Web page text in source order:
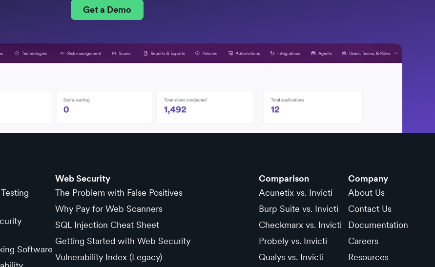
Get a Demo
Software
Web Security
The Problem with False Positives
Why Pay for Web Scanners
SQL Injection Cheat Sheet
Getting Started with Web Security
Vulnerability Index (Legacy)
Comparison
Acunetix vs. Invicti
Burp Suite vs. Invicti
Checkmarx vs. Invicti
Probely vs. Invicti
Qualys vs. Invicti
Company
About Us
Contact Us
Documentation
Careers
Resources